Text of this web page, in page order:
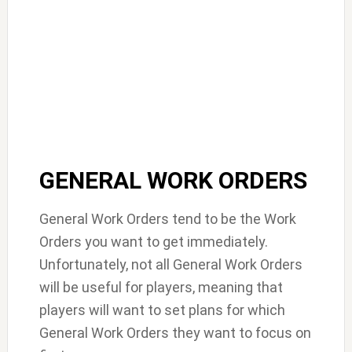
GENERAL WORK ORDERS
General Work Orders tend to be the Work
Orders you want to get immediately.
Unfortunately, not all General Work Orders
will be useful for players, meaning that
players will want to set plans for which
General Work Orders they want to focus on